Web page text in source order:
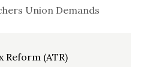
Union Demands
Reform (ATR)